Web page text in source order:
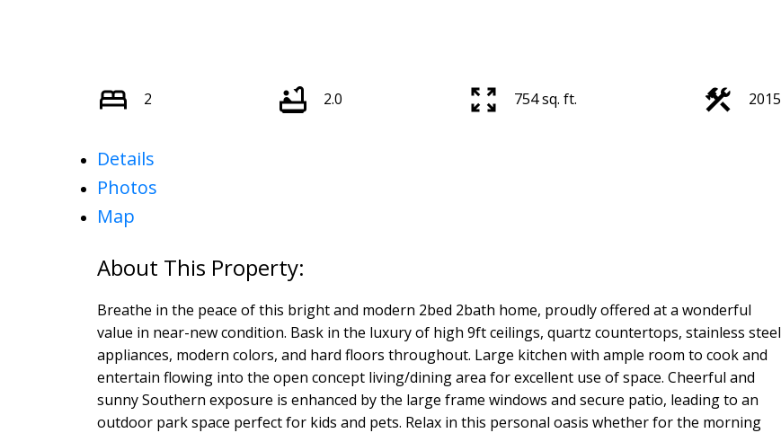
2 2.0 754 sq. ft. 2015
Details
Photos
Map
Breathe in the peace of this bright and modern 2bed 2bath home, proudly offered at a wonderful
value in near-new condition. Bask in the luxury of high 9ft ceilings, quartz countertops, stainless steel
appliances, modern colors, and hard floors throughout. Large kitchen with ample room to cook and
entertain flowing into the open concept living/dining area for excellent use of space. Cheerful and
sunny Southern exposure is enhanced by the large frame windows and secure patio, leading to an
outdoor park space perfect for kids and pets. Relax in this personal oasis whether for the morning